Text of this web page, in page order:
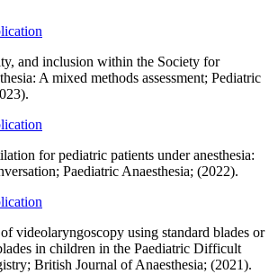
and inclusion within the Society for
A mixed methods assessment; Pediatric
for pediatric patients under anesthesia:
Paediatric Anaesthesia; (2022).
videolaryngoscopy using standard blades or
in children in the Paediatric Difficult
British Journal of Anaesthesia; (2021).